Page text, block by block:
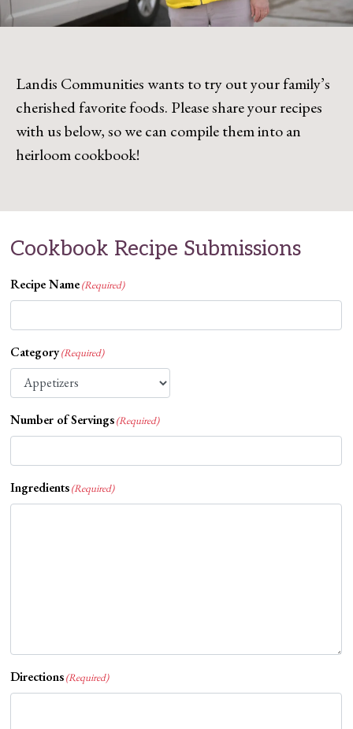
Landis Communities wants to try out your family’s
cherished favorite foods. Please share your recipes
with us below, so we can compile them into an
heirloom cookbook!
Cookbook Recipe Submissions
Recipe Name(Required)
Category(Required)
Number of Servings(Required)
Ingredients(Required)
Directions(Required)